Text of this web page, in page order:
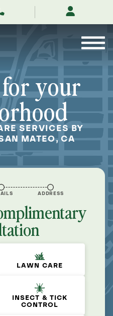
your
SERVICES BY
MATEO, CA
ADDRESS
LAWN CARE
INSECT & TICK
CONTROL